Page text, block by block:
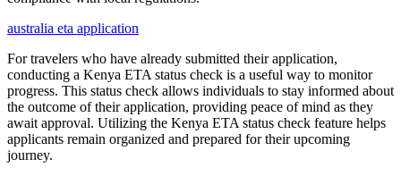
australia eta application
For travelers who have already submitted their application,
conducting a Kenya ETA status check is a useful way to monitor
progress. This status check allows individuals to stay informed about
the outcome of their application, providing peace of mind as they
await approval. Utilizing the Kenya ETA status check feature helps
applicants remain organized and prepared for their upcoming
journey.